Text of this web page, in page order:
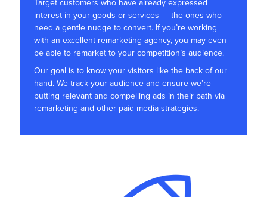
Target customers who have already expressed
interest in your goods or services — the ones who
need a gentle nudge to convert. If you’re working
with an excellent remarketing agency, you may even
be able to remarket to your competition’s audience.
Our goal is to know your visitors like the back of our
hand. We track your audience and ensure we’re
putting relevant and compelling ads in their path via
remarketing and other paid media strategies.